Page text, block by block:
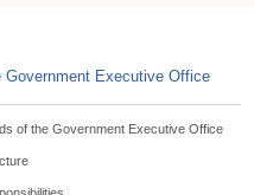
Government Executive Office
of the Government Executive Office